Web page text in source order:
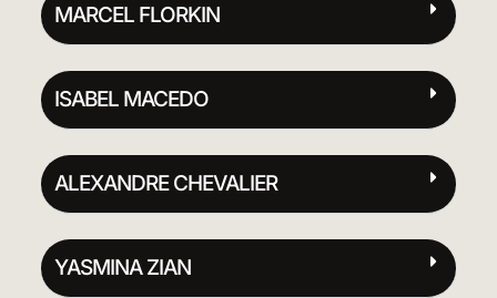
MARCEL FLORKIN
ISABEL MACEDO
ALEXANDRE CHEVALIER
YASMINA ZIAN